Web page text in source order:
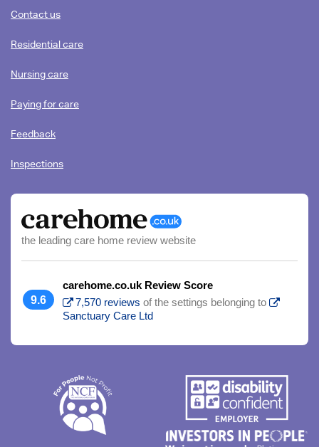
content
Contact us
Residential care
Nursing care
Paying for care
Feedback
Inspections
the leading care home review website
9.6
carehome.co.uk Review Score
7,570 reviews of the settings belonging to
Sanctuary Care Ltd